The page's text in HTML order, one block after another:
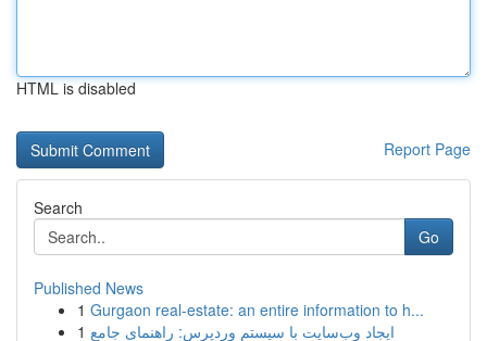
HTML is disabled
Report Page
Search
Go
Published News
1 Gurgaon real-estate: an entire information to h...
1 ایجاد وب‌سایت با سیستم وردپرس: راهنمای جامع